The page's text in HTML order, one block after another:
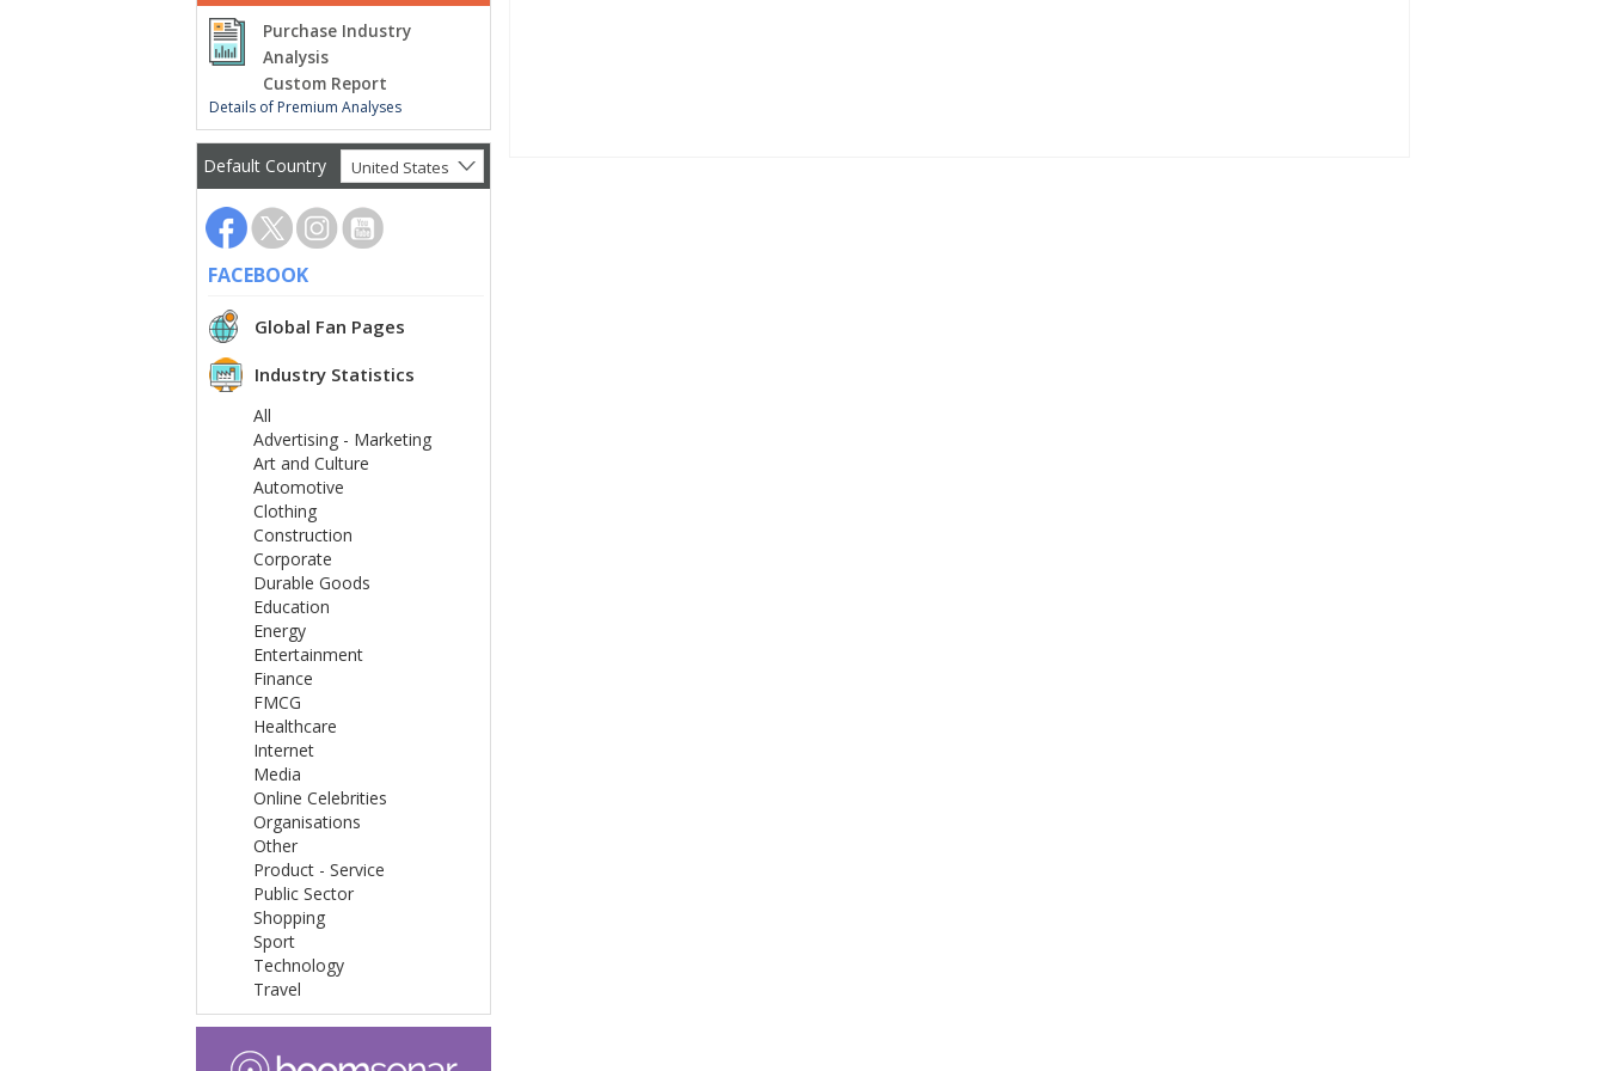
Purchase Industry
Analysis
Custom Report
Details of Premium Analyses
Default Country United States
FACEBOOK
Global Fan Pages
Industry Statistics
All
Advertising - Marketing
Art and Culture
Automotive
Clothing
Construction
Corporate
Durable Goods
Education
Energy
Entertainment
Finance
FMCG
Healthcare
Internet
Media
Online Celebrities
Organisations
Other
Product - Service
Public Sector
Shopping
Sport
Technology
Travel